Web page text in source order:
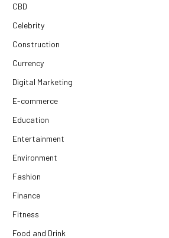
CBD
Celebrity
Construction
Currency
Digital Marketing
E-commerce
Education
Entertainment
Environment
Fashion
Finance
Fitness
Food and Drink